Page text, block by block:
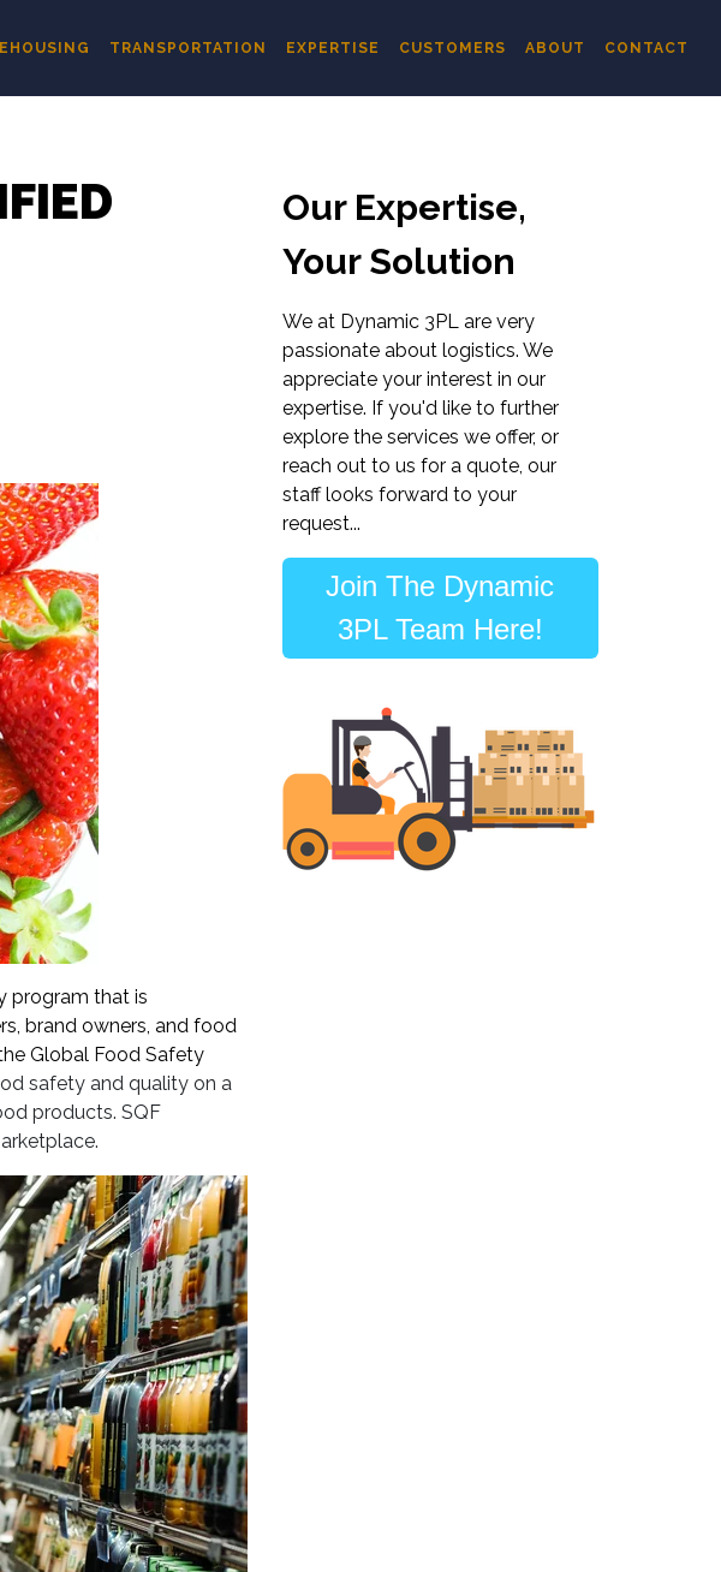
TRANSPORTATION EXPERTISE CUSTOMERS ABOUT CONTACT
program that is
brand owners, and food
Global Food Safety
safety and quality on a
products. SQF
Our Expertise,
Your Solution
We at Dynamic 3PL are very
passionate about logistics. We
appreciate your interest in our
expertise. If you'd like to further
explore the services we offer, or
reach out to us for a quote, our
staff looks forward to your
request...
Join The Dynamic
3PL Team Here!